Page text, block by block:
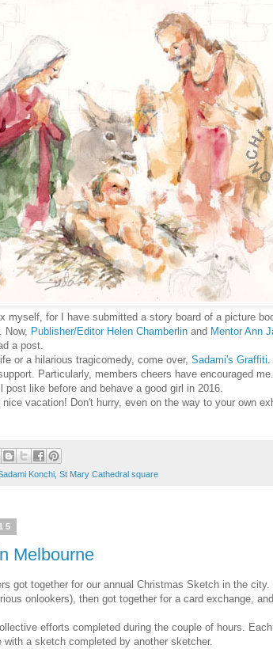
myself, for
I have submitted a story board of a picture
Now, Publisher/Editor Helen Chamberlin and Mentor Ann
a post.
or a hilarious tragicomedy, come over, Sadami's Graffiti.
Particularly, members cheers have encouraged me.
post like before and behave a good girl in 2016.
vacation! Don't hurry, even on the way to your own
Konchi, St Mary Cathedral square
Melbourne
got together for our annual Christmas Sketch in the
onlookers), then got together for a card exchange,
efforts completed during the couple of hours.
a sketch completed by another sketcher.